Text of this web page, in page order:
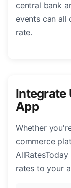
central bank
events can all
rate.
Integrate
App
Whether
commerce
rates to your